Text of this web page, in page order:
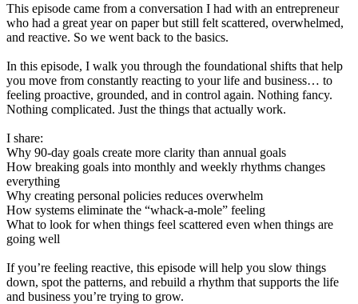
This episode came from a conversation I had with an entrepreneur
who had a great year on paper but still felt scattered, overwhelmed,
and reactive. So we went back to the basics.
In this episode, I walk you through the foundational shifts that help
you move from constantly reacting to your life and business… to
feeling proactive, grounded, and in control again. Nothing fancy.
Nothing complicated. Just the things that actually work.
I share:
Why 90-day goals create more clarity than annual goals
How breaking goals into monthly and weekly rhythms changes
everything
Why creating personal policies reduces overwhelm
How systems eliminate the “whack-a-mole” feeling
What to look for when things feel scattered even when things are
going well
If you’re feeling reactive, this episode will help you slow things
down, spot the patterns, and rebuild a rhythm that supports the life
and business you’re trying to grow.